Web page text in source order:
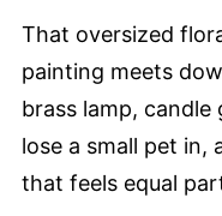
That oversized
painting meets
brass lamp,
lose a small pet in,
that feels equal